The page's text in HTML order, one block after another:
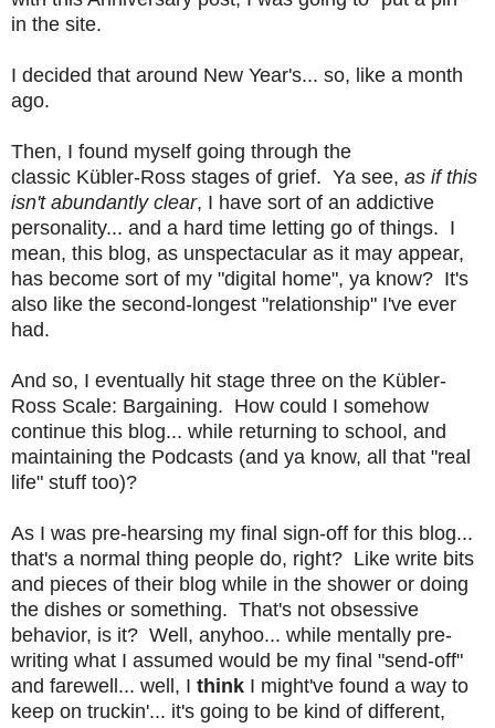
in the site.
I decided that around New Year's... so, like a month
ago.
Then, I found myself going through the
classic Kübler-Ross stages of grief. Ya see, as if this
isn't abundantly clear, I have sort of an addictive
personality... and a hard time letting go of things. I
mean, this blog, as unspectacular as it may appear,
has become sort of my "digital home", ya know? It's
also like the second-longest "relationship" I've ever
had.
And so, I eventually hit stage three on the Kübler-
Ross Scale: Bargaining. How could I somehow
continue this blog... while returning to school, and
maintaining the Podcasts (and ya know, all that "real
life" stuff too)?
As I was pre-hearsing my final sign-off for this blog...
that's a normal thing people do, right? Like write bits
and pieces of their blog while in the shower or doing
the dishes or something. That's not obsessive
behavior, is it? Well, anyhoo... while mentally pre-
writing what I assumed would be my final "send-off"
and farewell... well, I think I might've found a way to
keep on truckin'... it's going to be kind of different,